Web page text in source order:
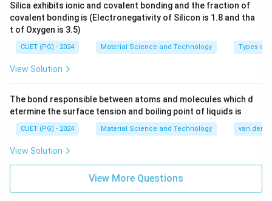
Silica exhibits ionic and covalent bonding and the fraction of
covalent bonding is (Electronegativity of Silicon is 1.8 and tha
t of Oxygen is 3.5)
CUET (PG) - 2024 Material Science and Technology Types of
View Solution
The bond responsible between atoms and molecules which d
etermine the surface tension and boiling point of liquids is
CUET (PG) - 2024 Material Science and Technology van der
View Solution
View More Questions